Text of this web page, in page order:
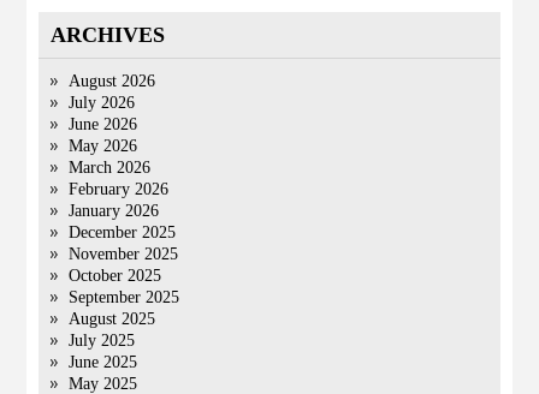
ARCHIVES
August 2026
July 2026
June 2026
May 2026
March 2026
February 2026
January 2026
December 2025
November 2025
October 2025
September 2025
August 2025
July 2025
June 2025
May 2025